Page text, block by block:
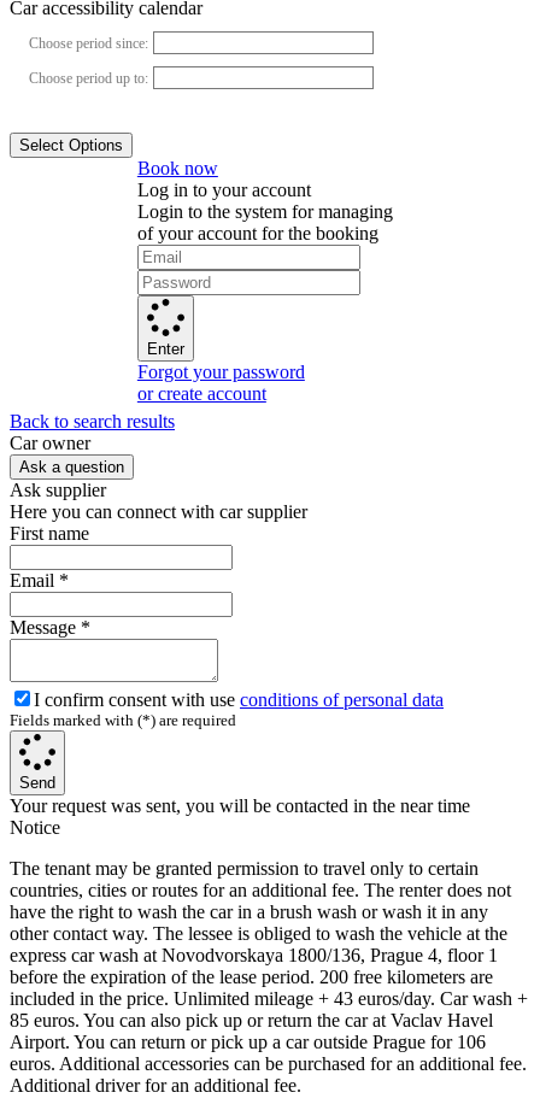
Car accessibility calendar
Choose period since:
Choose period up to:
Select Options
Book now
Log in to your account
Login to the system for managing
of your account for the booking
Enter
Forgot your password
or create account
Back to search results
Сar owner
Ask a question
Ask supplier
Here you can connect with car supplier
First name
Email *
Message *
I confirm consent with use conditions of personal data
Fields marked with (*) are required
Send
Your request was sent, you will be contacted in the near time
Notice
The tenant may be granted permission to travel only to certain
countries, cities or routes for an additional fee. The renter does not
have the right to wash the car in a brush wash or wash it in any
other contact way. The lessee is obliged to wash the vehicle at the
express car wash at Novodvorskaya 1800/136, Prague 4, floor 1
before the expiration of the lease period. 200 free kilometers are
included in the price. Unlimited mileage + 43 euros/day. Car wash +
85 euros. You can also pick up or return the car at Vaclav Havel
Airport. You can return or pick up a car outside Prague for 106
euros. Additional accessories can be purchased for an additional fee.
Additional driver for an additional fee.